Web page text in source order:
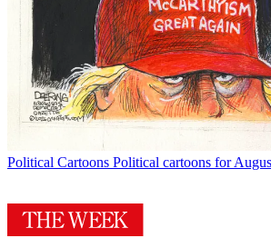
Political Cartoons Political cartoons for